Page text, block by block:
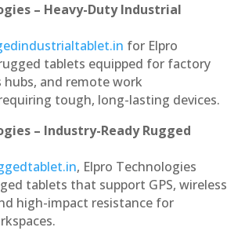
– Heavy-Duty Industrial
for Elpro
tablets equipped for factory
and remote work
tough, long-lasting devices.
– Industry-Ready Rugged
, Elpro Technologies
tablets that support GPS, wireless
high-impact resistance for